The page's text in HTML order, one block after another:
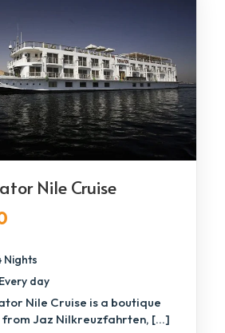
Nile Cruise
Nights
day
Nile Cruise is a boutique
Jaz Nilkreuzfahrten, […]